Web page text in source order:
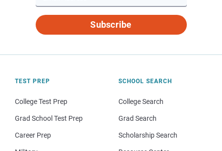
Subscribe
TEST PREP
College Test Prep
Grad School Test Prep
Career Prep
SCHOOL SEARCH
College Search
Grad Search
Scholarship Search